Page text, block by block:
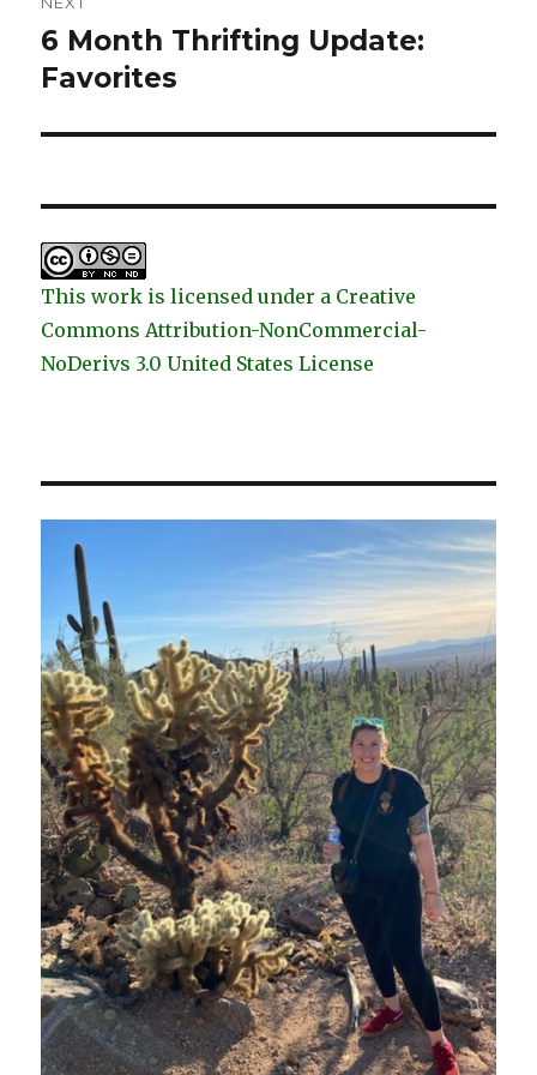
Next
post:
6 Month Thrifting Update:
Favorites
This work is licensed under a Creative
Commons Attribution-NonCommercial-
NoDerivs 3.0 United States License